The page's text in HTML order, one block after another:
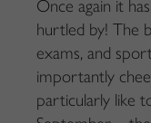
Once again it
hurtled by! The
exams, and
importantly
particularly like